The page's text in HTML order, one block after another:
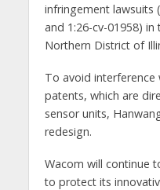
infringement lawsuits
and 1:26-cv-01958)
Northern District of
To avoid interference
patents, which are
sensor units,
redesign.
Wacom will continue
to protect its